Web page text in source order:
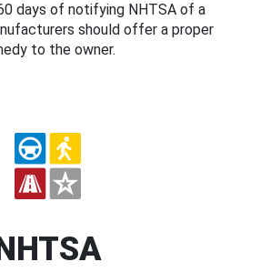
days of notifying NHTSA of a
should offer a proper
to the owner.